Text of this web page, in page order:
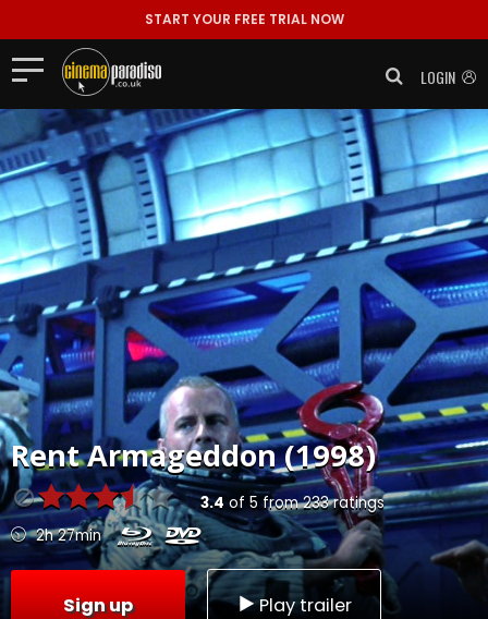
START YOUR FREE TRIAL NOW
LOGIN
RentArmageddon (1998)
3.4 of 5 from233ratings
2h 27min
Sign up Play trailer